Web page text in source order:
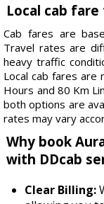
Local cab
Cab fares are
Travel rates are
heavy traffic
Local cab fares are
Hours and 80 Km
both options are
rates may vary
Why book
with DDcab
Clear Billing: